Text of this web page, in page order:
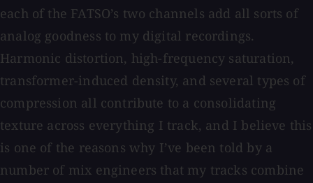
each of the FATSO’s two channels add all sorts of
analog goodness to my digital recordings.
Harmonic distortion, high-frequency saturation,
transformer-induced density, and several types of
compression all contribute to a consolidating
texture across everything I track, and I believe this
is one of the reasons why I’ve been told by a
number of mix engineers that my tracks combine